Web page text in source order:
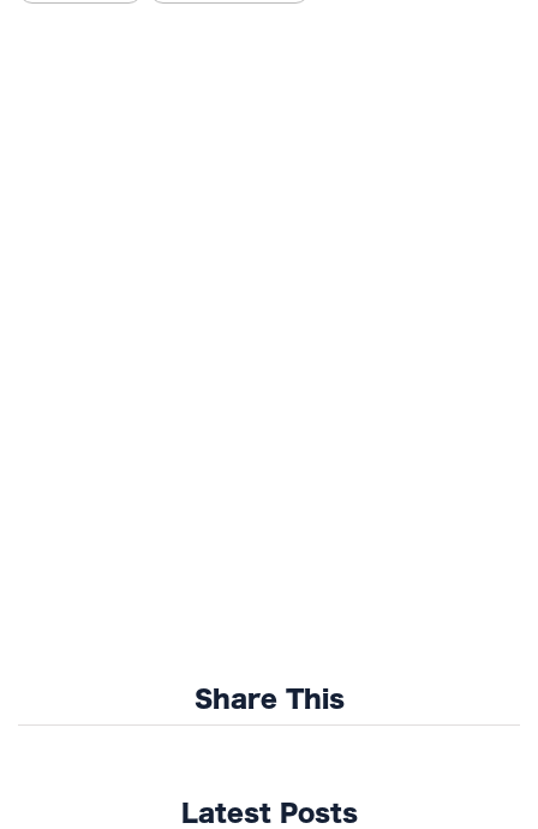
Share This
Latest Posts